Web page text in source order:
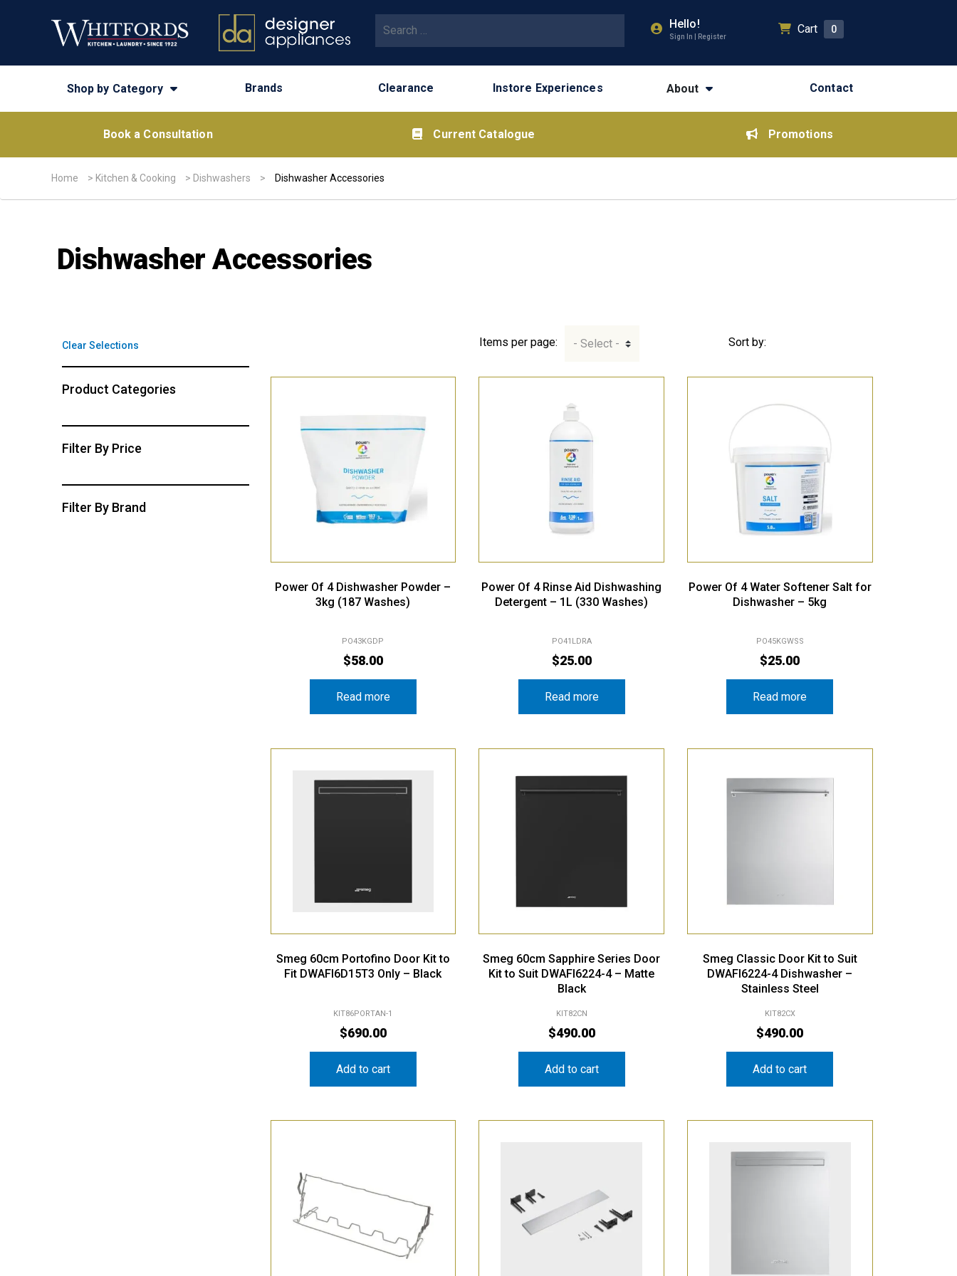
Hello!
Sign In | Register
Cart 0
Shop by Category Brands Clearance Instore Experiences About Contact
Book a Consultation Current Catalogue Promotions
Home > Kitchen & Cooking > Dishwashers > Dishwasher Accessories
Dishwasher Accessories
Clear Selections
Product Categories
Filter By Price
Filter By Brand
Items per page: Sort by:
Power Of 4 Dishwasher Powder –
3kg (187 Washes)
PO43KGDP
$58.00
Read more
Power Of 4 Rinse Aid Dishwashing
Detergent – 1L (330 Washes)
PO41LDRA
$25.00
Read more
Power Of 4 Water Softener Salt for
Dishwasher – 5kg
PO45KGWSS
$25.00
Read more
Smeg 60cm Portofino Door Kit to
Fit DWAFI6D15T3 Only – Black
KIT86PORTAN-1
$690.00
Add to cart
Smeg 60cm Sapphire Series Door
Kit to Suit DWAFI6224-4 – Matte
Black
KIT82CN
$490.00
Add to cart
Smeg Classic Door Kit to Suit
DWAFI6224-4 Dishwasher –
Stainless Steel
KIT82CX
$490.00
Add to cart